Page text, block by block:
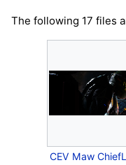
The following 17 files